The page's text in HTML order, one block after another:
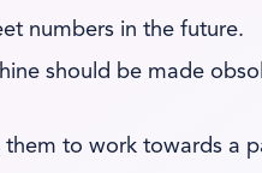
numbers in the future.
should be made
to work towards a